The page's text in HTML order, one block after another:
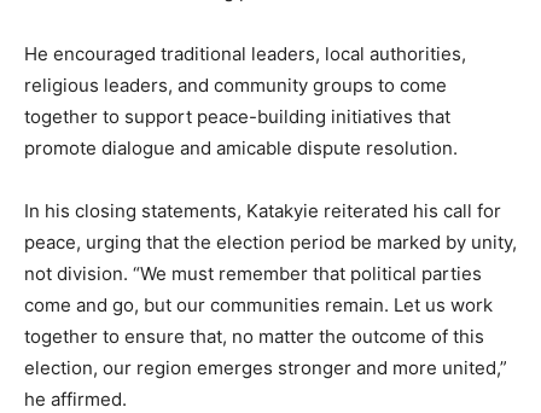
He encouraged traditional leaders, local authorities,
religious leaders, and community groups to come
together to support peace-building initiatives that
promote dialogue and amicable dispute resolution.
In his closing statements, Katakyie reiterated his call for
peace, urging that the election period be marked by unity,
not division. “We must remember that political parties
come and go, but our communities remain. Let us work
together to ensure that, no matter the outcome of this
election, our region emerges stronger and more united,”
he affirmed.